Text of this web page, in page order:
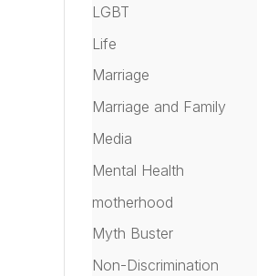
LGBT
Life
Marriage
Marriage and Family
Media
Mental Health
motherhood
Myth Buster
Non-Discrimination